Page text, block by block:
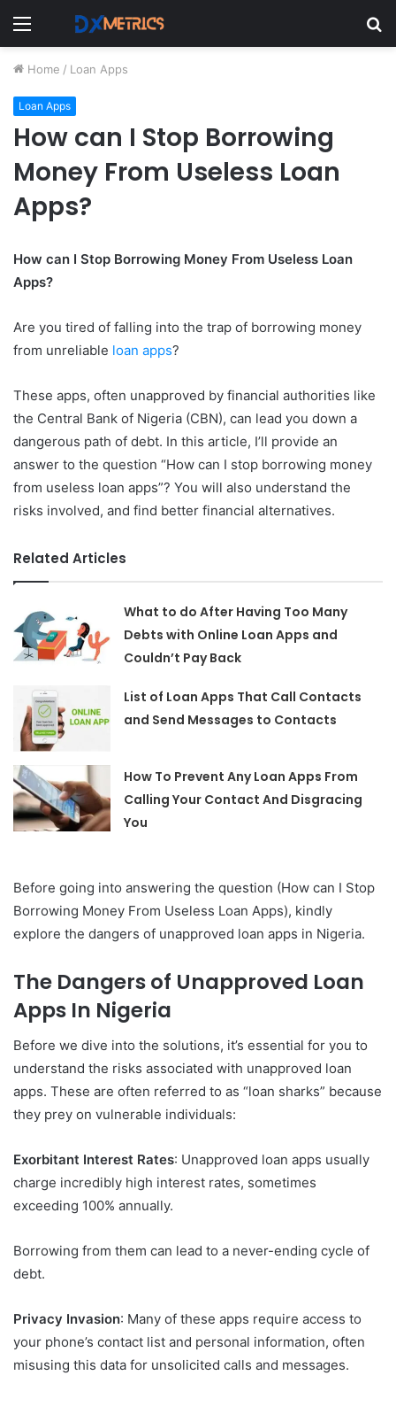
Menu
Home / Loan Apps
Loan Apps
How can I Stop Borrowing
Money From Useless Loan
Apps?
How can I Stop Borrowing Money From Useless Loan
Apps?
Are you tired of falling into the trap of borrowing money
from unreliable loan apps?
These apps, often unapproved by financial authorities like
the Central Bank of Nigeria (CBN), can lead you down a
dangerous path of debt. In this article, I’ll provide an
answer to the question “How can I stop borrowing money
from useless loan apps”? You will also understand the
risks involved, and find better financial alternatives.
Related Articles
What to do After Having Too Many
Debts with Online Loan Apps and
Couldn’t Pay Back
List of Loan Apps That Call Contacts
and Send Messages to Contacts
How To Prevent Any Loan Apps From
Calling Your Contact And Disgracing
You
Before going into answering the question (How can I Stop
Borrowing Money From Useless Loan Apps), kindly
explore the dangers of unapproved loan apps in Nigeria.
The Dangers of Unapproved Loan
Apps In Nigeria
Before we dive into the solutions, it’s essential for you to
understand the risks associated with unapproved loan
apps. These are often referred to as “loan sharks” because
they prey on vulnerable individuals:
Exorbitant Interest Rates: Unapproved loan apps usually
charge incredibly high interest rates, sometimes
exceeding 100% annually.
Borrowing from them can lead to a never-ending cycle of
debt.
Privacy Invasion: Many of these apps require access to
your phone’s contact list and personal information, often
misusing this data for unsolicited calls and messages.